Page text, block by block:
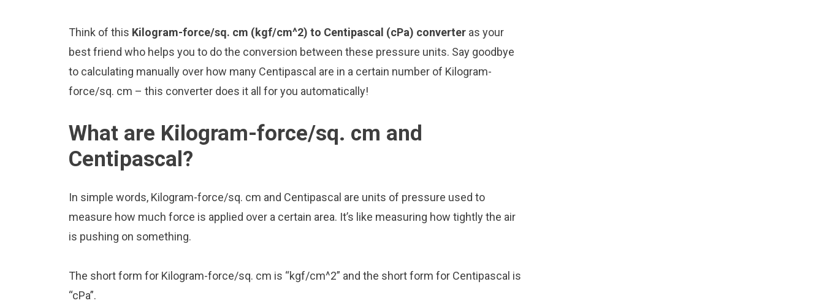
Think of this Kilogram-force/sq. cm (kgf/cm^2) to Centipascal (cPa) converter as your
best friend who helps you to do the conversion between these pressure units. Say goodbye
to calculating manually over how many Centipascal are in a certain number of Kilogram-
force/sq. cm – this converter does it all for you automatically!
What are Kilogram-force/sq. cm and
Centipascal?
In simple words, Kilogram-force/sq. cm and Centipascal are units of pressure used to
measure how much force is applied over a certain area. It’s like measuring how tightly the air
is pushing on something.
The short form for Kilogram-force/sq. cm is “kgf/cm^2” and the short form for Centipascal is
“cPa”.